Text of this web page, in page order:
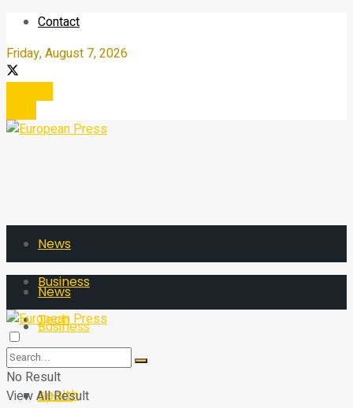
Contact
Friday, August 7, 2026
News
Business
Tech
Sport
Health
News
Business
Tech
Sport
No Result
View All Result